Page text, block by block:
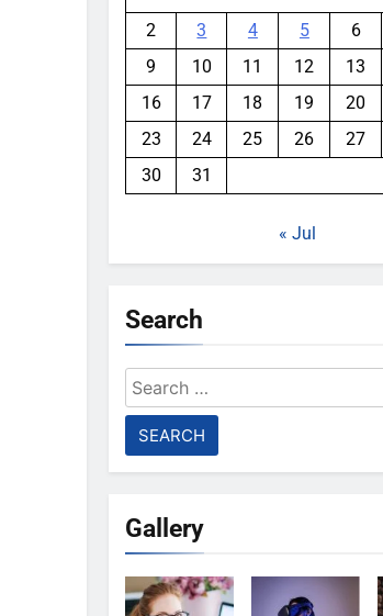
2
3 4 5 6
9
10 11 12 13
16
17 18 19 20
23
24 25 26 27
30
31
« Jul
Search
Search
for:
Gallery